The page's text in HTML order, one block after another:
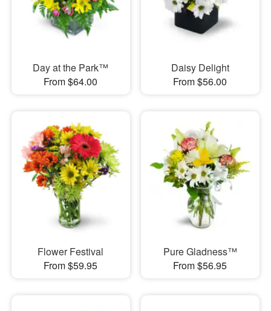
Day at the Park™
From $64.00
Daisy Delight
From $56.00
Flower Festival
From $59.95
Pure Gladness™
From $56.95